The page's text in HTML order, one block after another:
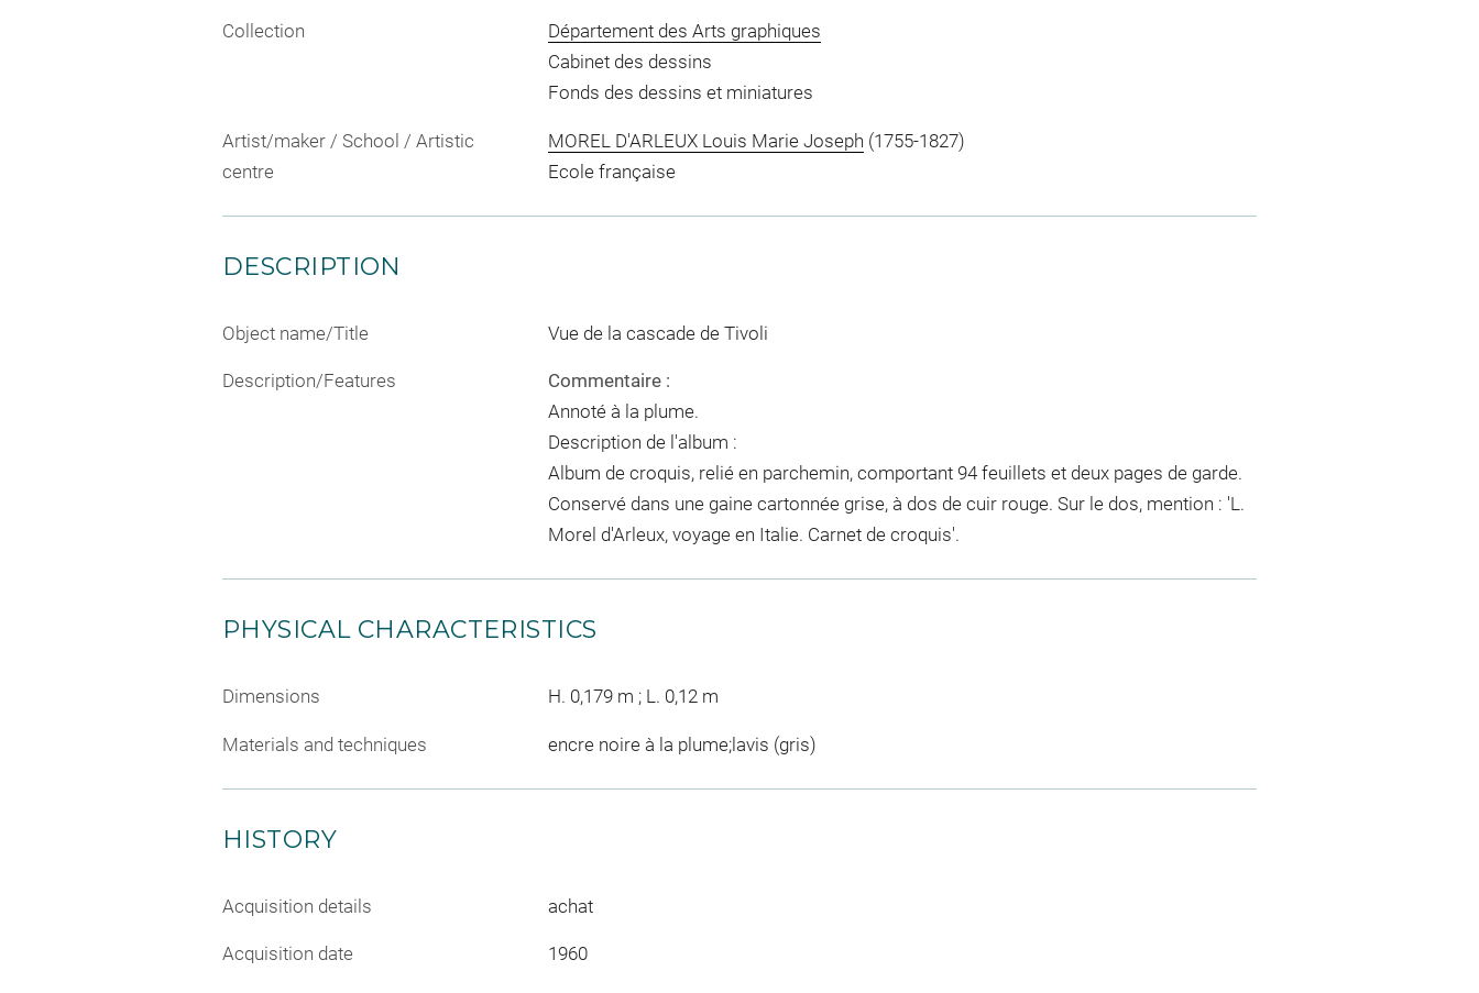
Collection
Département des Arts graphiques
Cabinet des dessins
Fonds des dessins et miniatures
Artist/maker / School / Artistic
centre
MOREL D'ARLEUX Louis Marie Joseph (1755-1827)
Ecole française
DESCRIPTION
Object name/Title Vue de la cascade de Tivoli
Description/Features
Commentaire :
Annoté à la plume.
Description de l'album :
Album de croquis, relié en parchemin, comportant 94 feuillets et deux pages de garde.
Conservé dans une gaine cartonnée grise, à dos de cuir rouge. Sur le dos, mention : 'L.
Morel d'Arleux, voyage en Italie. Carnet de croquis'.
PHYSICAL CHARACTERISTICS
Dimensions H. 0,179 m ; L. 0,12 m
Materials and techniques encre noire à la plume;lavis (gris)
HISTORY
Acquisition details achat
Acquisition date 1960